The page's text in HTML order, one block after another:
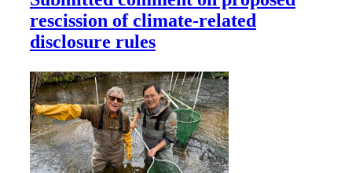
rescission of climate-related
disclosure rules